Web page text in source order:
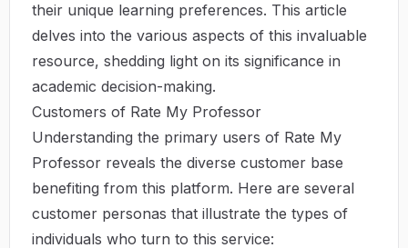
their unique learning preferences. This article
delves into the various aspects of this invaluable
resource, shedding light on its significance in
academic decision-making.
Customers of Rate My Professor
Understanding the primary users of Rate My
Professor reveals the diverse customer base
benefiting from this platform. Here are several
customer personas that illustrate the types of
individuals who turn to this service: